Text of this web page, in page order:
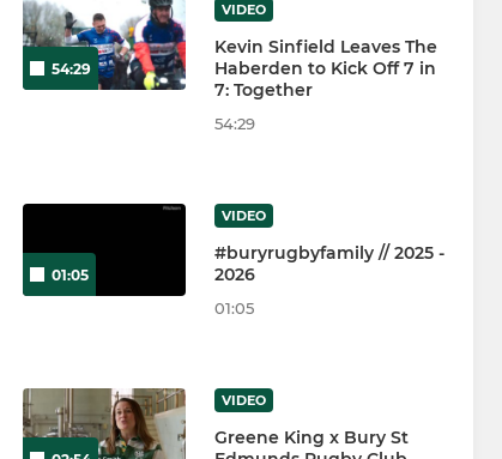
54:29
VIDEO
Kevin Sinfield Leaves The
Haberden to Kick Off 7 in
7: Together
54:29
01:05
VIDEO
#buryrugbyfamily // 2025 -
2026
01:05
VIDEO
Greene King x Bury St